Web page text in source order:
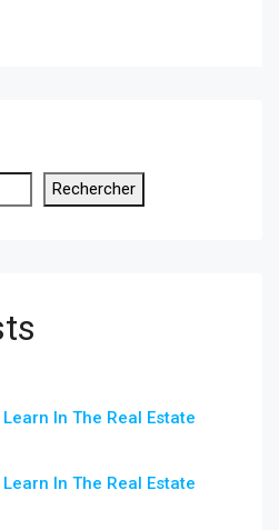
Rechercher
In The Real Estate
In The Real Estate